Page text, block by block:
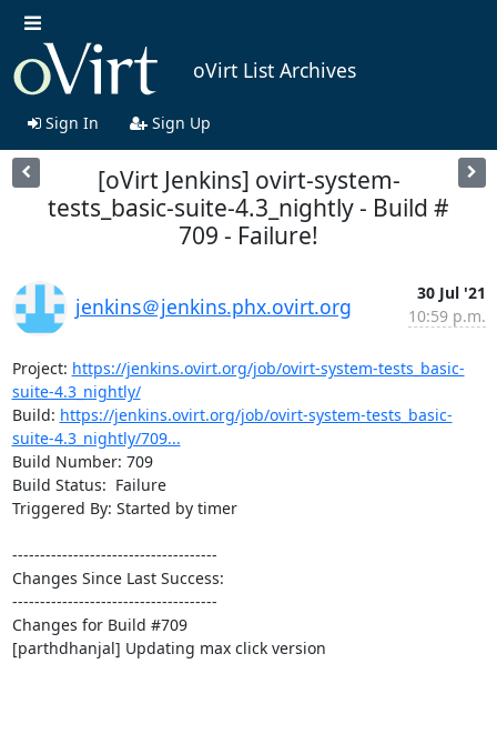
oVirt List Archives
Sign In Sign Up
[oVirt Jenkins] ovirt-system-
tests_basic-suite-4.3_nightly - Build #
709 - Failure!
jenkins＠jenkins.phx.ovirt.org
30 Jul '21
10:59 p.m.
Project: https://jenkins.ovirt.org/job/ovirt-system-tests_basic-
suite-4.3_nightly/
Build: https://jenkins.ovirt.org/job/ovirt-system-tests_basic-
suite-4.3_nightly/709...
Build Number: 709
Build Status:  Failure
Triggered By: Started by timer
-------------------------------------
Changes Since Last Success:
-------------------------------------
Changes for Build #709
[parthdhanjal] Updating max click version